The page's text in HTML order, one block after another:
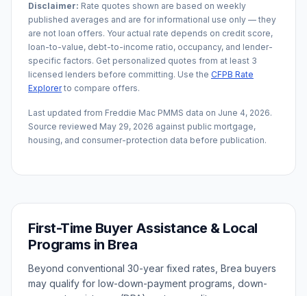
Disclaimer: Rate quotes shown are based on weekly
published averages and are for informational use only — they
are not loan offers. Your actual rate depends on credit score,
loan-to-value, debt-to-income ratio, occupancy, and lender-
specific factors. Get personalized quotes from at least 3
licensed lenders before committing. Use the CFPB Rate
Explorerto compare offers.
Last updated from Freddie Mac PMMS data on June 4, 2026.
Source reviewed May 29, 2026 against public mortgage,
housing, and consumer-protection data before publication.
First-Time Buyer Assistance & Local
Programs in Brea
Beyond conventional 30-year fixed rates, Brea buyers
may qualify for low-down-payment programs, down-